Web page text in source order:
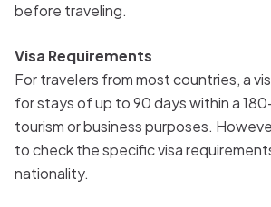
before traveling.
Visa Requirements
For travelers from most countries, a
for stays of up to 90 days within a
tourism or business purposes.
to check the specific visa
nationality.